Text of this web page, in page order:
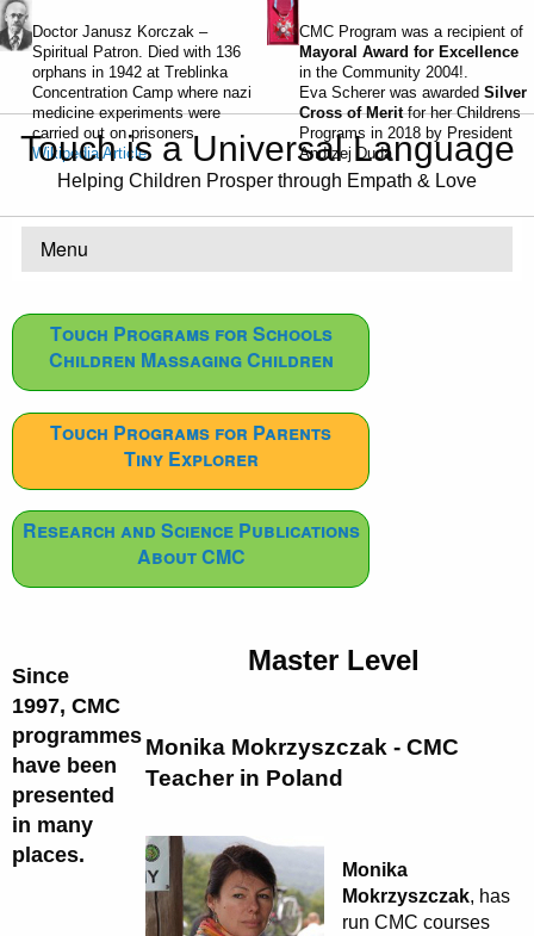
Doctor Janusz Korczak –
Spiritual Patron. Died with 136
orphans in 1942 at Treblinka
Concentration Camp where nazi
medicine experiments were
carried out on prisoners.
Wikipedia Article
CMC Program was a recipient of
Mayoral Award for Excellence
in the Community 2004!.
Eva Scherer was awarded Silver
Cross of Meritfor her Childrens
Programs in 2018 by President
Andrzej Duda
Touch is a Universal Language
Helping Children Prosper through Empath & Love
Menu
Touch Programs for Schools
Children Massaging Children
Touch Programs for Parents
Tiny Explorer
Research and Science Publications
About CMC
Since
1997, CMC
programmes
have been
presented
in many
places.
Master Level
Monika Mokrzyszczak - CMC
Teacher in Poland
Monika
Mokrzyszczak, has
run CMC courses